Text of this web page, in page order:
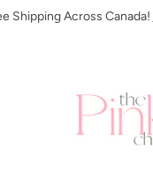
Shipping Across Canada!